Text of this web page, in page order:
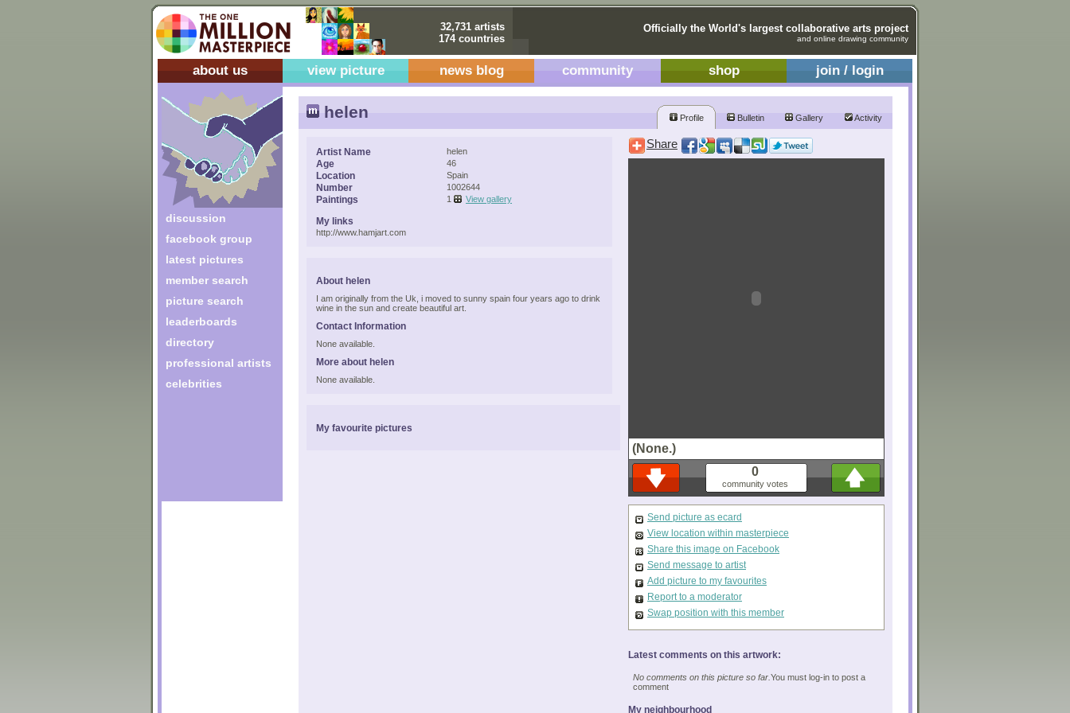
32,731 artists
174 countries
Officially the World's largest collaborative arts project
and online drawing community
about us view picture news blog community shop join / login
discussion
facebook group
latest pictures
member search
picture search
leaderboards
directory
professional artists
celebrities
helen Profile Bulletin Gallery Activity
Artist Name helen
Age 46
Location Spain
Number 1002644
Paintings 1 View gallery
My links
http://www.hamjart.com
About helen
I am originally from the Uk, i moved to sunny spain four years ago to drink
wine in the sun and create beautiful art.
Contact Information
None available.
More about helen
None available.
My favourite pictures
Share
(None.)
0
community votes
Send picture as ecard
View location within masterpiece
Share this image on Facebook
Send message to artist
Add picture to my favourites
Report to a moderator
Swap position with this member
Latest comments on this artwork:
No comments on this picture so far. You must log-in to post a
comment
My neighbourhood